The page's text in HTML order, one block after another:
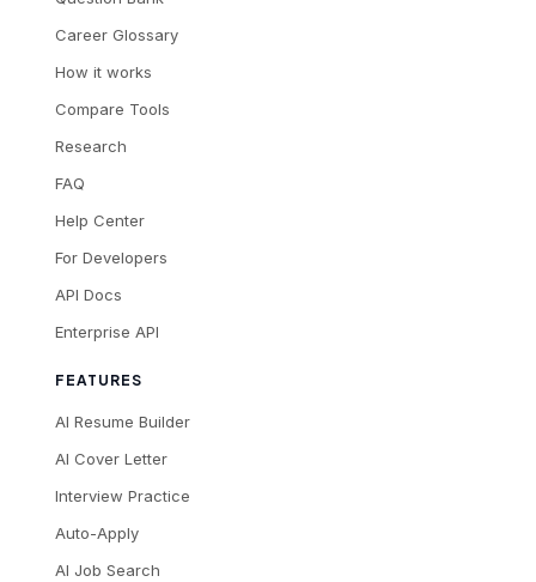
Career Glossary
How it works
Compare Tools
Research
FAQ
Help Center
For Developers
API Docs
Enterprise API
FEATURES
AI Resume Builder
AI Cover Letter
Interview Practice
Auto-Apply
AI Job Search